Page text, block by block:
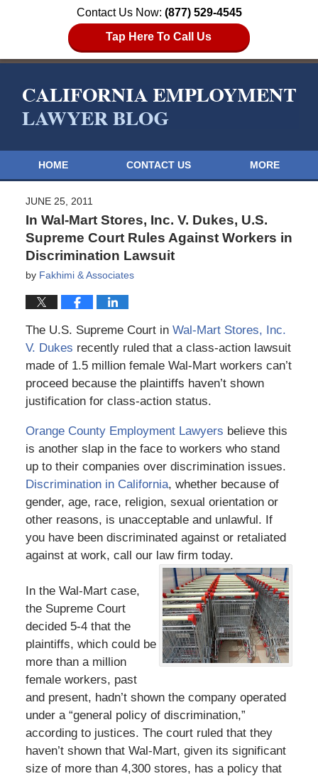
Contact Us Now: (877) 529-4545
Tap Here To Call Us
HOME CONTACT US MORE
JUNE 25, 2011
In Wal-Mart Stores, Inc. V. Dukes, U.S.
Supreme Court Rules Against Workers in
Discrimination Lawsuit
by Fakhimi & Associates
The U.S. Supreme Court in Wal-Mart Stores, Inc.
V. Dukes recently ruled that a class-action lawsuit
made of 1.5 million female Wal-Mart workers can’t
proceed because the plaintiffs haven’t shown
justification for class-action status.
Orange County Employment Lawyers believe this
is another slap in the face to workers who stand
up to their companies over discrimination issues.
Discrimination in California, whether because of
gender, age, race, religion, sexual orientation or
other reasons, is unacceptable and unlawful. If
you have been discriminated against or retaliated
against at work, call our law firm today.
In the Wal-Mart case,
the Supreme Court
decided 5-4 that the
plaintiffs, which could be
more than a million
female workers, past
and present, hadn’t shown the company operated
under a “general policy of discrimination,”
according to justices. The court ruled that they
haven’t shown that Wal-Mart, given its significant
size of more than 4,300 stores, has a policy that